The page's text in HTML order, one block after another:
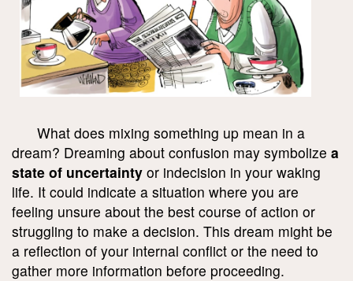
What does mixing something up mean in a
dream? Dreaming about confusion may symbolize a
state of uncertainty or indecision in your waking
life. It could indicate a situation where you are
feeling unsure about the best course of action or
struggling to make a decision. This dream might be
a reflection of your internal conflict or the need to
gather more information before proceeding.